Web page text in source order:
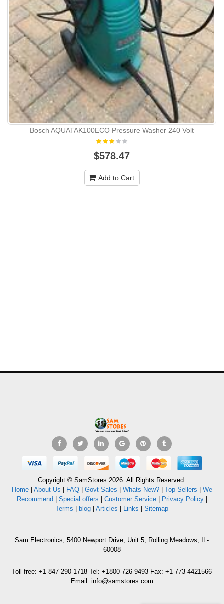
Bosch AQUATAK100ECO Pressure Washer 240 Volt
$578.47
Add to Cart
Copyright © SamStores 2026. All Rights Reserved.
Home| About Us | FAQ| Govt Sales | Whats New?| Top Sellers | We
Recommend| Special offers | Customer Service| Privacy Policy|
Terms | blog | Articles | Links | Sitemap
Sam Electronics, 5400 Newport Drive, Unit 5, Rolling Meadows, IL-
60008
Toll free: +1-847-290-1718 Tel: +1800-726-9493 Fax: +1-773-4421566
Email: info@samstores.com